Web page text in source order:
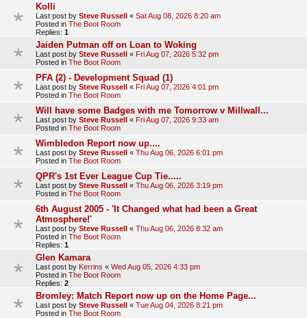
Kolli
Last post by Steve Russell « Sat Aug 08, 2026 8:20 am
Posted in The Boot Room
Replies: 1
Jaiden Putman off on Loan to Woking
Last post by Steve Russell « Fri Aug 07, 2026 5:32 pm
Posted in The Boot Room
PFA (2) - Development Squad (1)
Last post by Steve Russell « Fri Aug 07, 2026 4:01 pm
Posted in The Boot Room
Will have some Badges with me Tomorrow v Millwall...
Last post by Steve Russell « Fri Aug 07, 2026 9:33 am
Posted in The Boot Room
Wimbledon Report now up....
Last post by Steve Russell « Thu Aug 06, 2026 6:01 pm
Posted in The Boot Room
QPR's 1st Ever League Cup Tie.....
Last post by Steve Russell « Thu Aug 06, 2026 3:19 pm
Posted in The Boot Room
6th August 2005 - 'It Changed what had been a Great
Atmosphere!'
Last post by Steve Russell « Thu Aug 06, 2026 8:32 am
Posted in The Boot Room
Replies: 1
Glen Kamara
Last post by Kerrins « Wed Aug 05, 2026 4:33 pm
Posted in The Boot Room
Replies: 2
Bromley: Match Report now up on the Home Page...
Last post by Steve Russell « Tue Aug 04, 2026 8:21 pm
Posted in The Boot Room